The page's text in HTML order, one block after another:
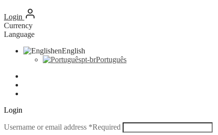
Login
Currency
Language
enEnglish
pt-brPortuguês
Login
Username or email address *Required